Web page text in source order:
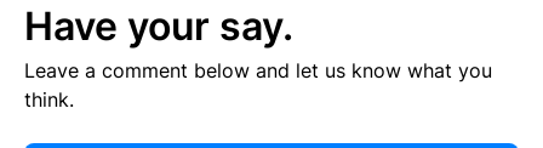
Have your say.
Leave a comment below and let us know what you
think.